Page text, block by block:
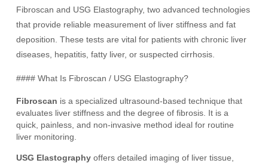
Fibroscan and USG Elastography, two advanced technologies
that provide reliable measurement of liver stiffness and fat
deposition. These tests are vital for patients with chronic liver
diseases, hepatitis, fatty liver, or suspected cirrhosis.
#### What Is Fibroscan / USG Elastography?
Fibroscan is a specialized ultrasound-based technique that
evaluates liver stiffness and the degree of fibrosis. It is a
quick, painless, and non-invasive method ideal for routine
liver monitoring.
USG Elastography offers detailed imaging of liver tissue,